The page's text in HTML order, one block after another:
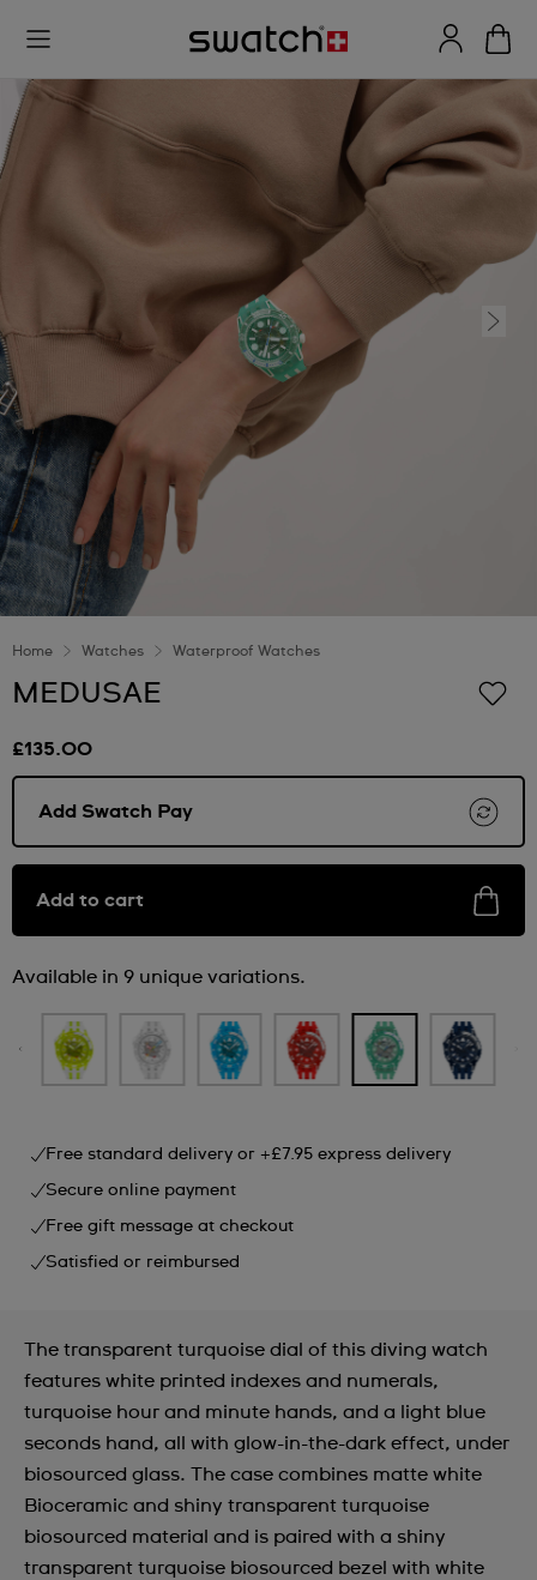
Home Watches Waterproof Watches
MEDUSAE
£135.00
Add Swatch Pay
Add to cart
Available in 9 unique variations.
Free standard delivery or +£7.95 express delivery
Secure online payment
Free gift message at checkout
Satisfied or reimbursed
The transparent turquoise dial of this diving watch
features white printed indexes and numerals,
turquoise hour and minute hands, and a light blue
seconds hand, all with glow-in-the-dark effect, under
biosourced glass. The case combines matte white
Bioceramic and shiny transparent turquoise
biosourced material and is paired with a shiny
transparent turquoise biosourced bezel with white